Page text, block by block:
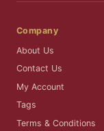
Pakistani Dress
Silk Sarees
Wedding Wear Sarees
Readymade Blouses
Lehenga Choli
Company
About Us
Contact Us
My Account
Tags
Terms & Conditions